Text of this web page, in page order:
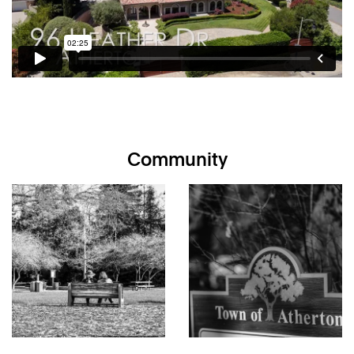
bedrooms on the main level plus additional suites on the
upper and lower levels
Distinct stones on front circular driveway were ballast
on ships coming to San Francisco; decorative, original
French-imported tiles on roof with newer clay tiles
and imported Italian windows, doors, and roof tiles
Chef’s kitchen with handcrafted cabinetry, Taj Mahal
counter tops, subway tile backsplash, large island with
seating, and a full suite of professional-grade
appliances, including Wolf gas cooktop, 2 Dacor ovens,
under-counter Sub-Zero ice maker, under-counter Sub-
Zero beverage cooler, GE microwave, Miele
dishwasher, Dacor food warmer, GE compactor, and
built-in full size GE Monogram refrigerator/freezer
Spacious family room features invisible in-ceiling
speakers arranged in a theatre-like configuration, wiring
for outdoor speakers and cable TV, and multiple French
Community